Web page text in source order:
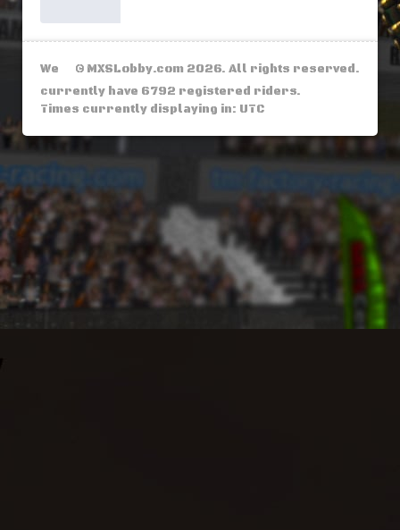
© MXSLobby.com 2026. All rights reserved.
We
currently have 6792 registered riders.
Times currently displaying in: UTC